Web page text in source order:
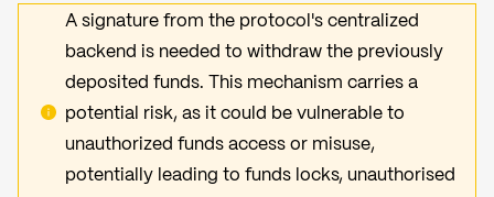
A signature from the protocol's centralized
backend is needed to withdraw the previously
deposited funds. This mechanism carries a
potential risk, as it could be vulnerable to
unauthorized funds access or misuse,
potentially leading to funds locks, unauthorised